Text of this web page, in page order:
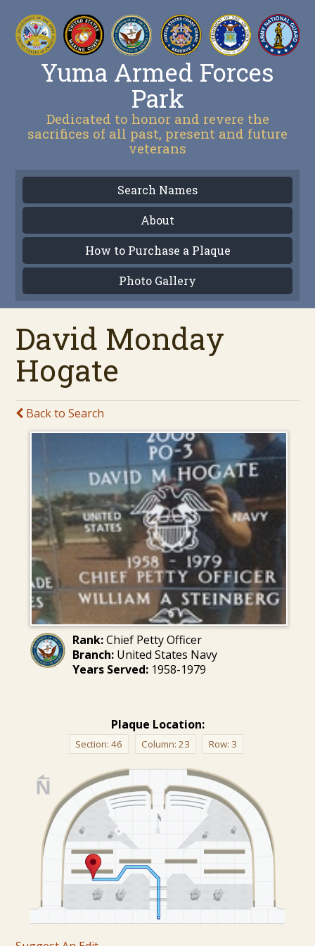
Yuma Armed Forces
Park
Dedicated to honor and revere the
sacrifices of all past, present and future
veterans
Search Names
About
How to Purchase a Plaque
Photo Gallery
David Monday
Hogate
Back to Search
Rank:Chief Petty Officer
Branch:United States Navy
Years Served:1958-1979
Plaque Location:
Section: 46 Column: 23 Row: 3